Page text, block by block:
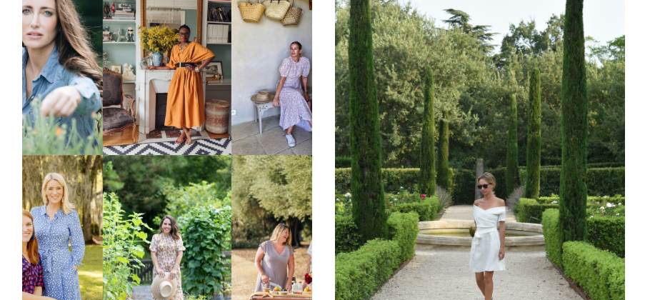
HOME
MEET CHRISTA
WORK WITH ME
CONTACT
POLICIES
Instagram
Facebook
Pinterest
TikTok